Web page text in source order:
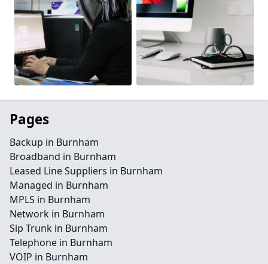
Pages
Backup in Burnham
Broadband in Burnham
Leased Line Suppliers in Burnham
Managed in Burnham
MPLS in Burnham
Network in Burnham
Sip Trunk in Burnham
Telephone in Burnham
VOIP in Burnham